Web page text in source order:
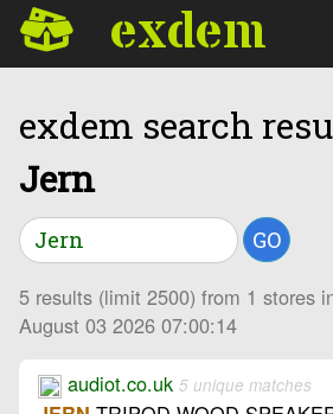
exdem
exdem search
Jern
GO
5 results (limit 2500) from 1 stores
August 03 2026 07:00:14
audiot.co.uk 5 unique matches